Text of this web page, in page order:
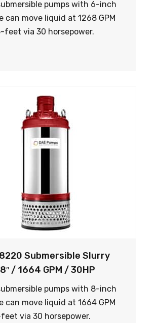
pumps with 6-inch
can move liquid at 1268 GPM
feet via 30 horsepower.
Submersible Slurry
/ 1664 GPM / 30HP
pumps with 8-inch
can move liquid at 1664 GPM
via 30 horsepower.